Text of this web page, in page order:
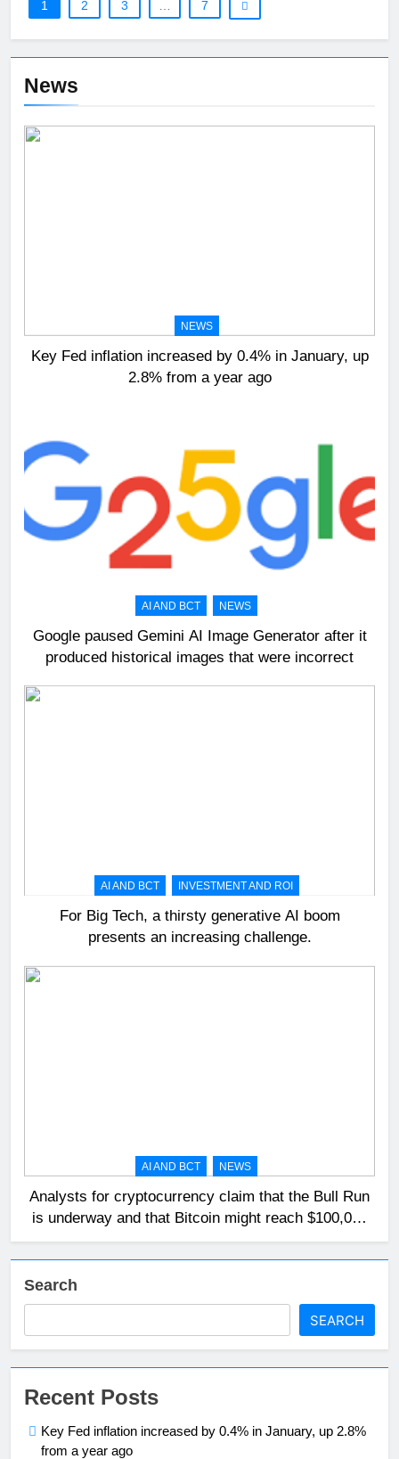
News
NEWS
Key Fed inflation increased by 0.4% in January, up
2.8% from a year ago
AI AND BCT NEWS
Google paused Gemini AI Image Generator after it
produced historical images that were incorrect
AI AND BCT INVESTMENT AND ROI
For Big Tech, a thirsty generative AI boom
presents an increasing challenge.
AI AND BCT NEWS
Analysts for cryptocurrency claim that the Bull Run
is underway and that Bitcoin might reach $100,000
in 2024.
1 2 3 … 7
Search
SEARCH
Recent Posts
Key Fed inflation increased by 0.4% in January, up 2.8%
from a year ago